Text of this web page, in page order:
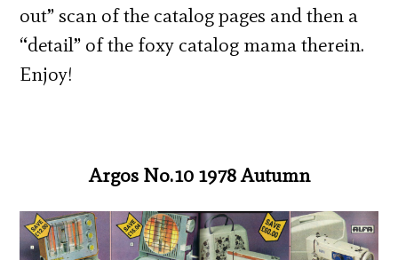
out” scan of the catalog pages and then a
“detail” of the foxy catalog mama therein.
Enjoy!
Argos No.10 1978 Autumn